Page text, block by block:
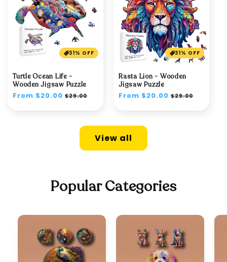
31% OFF
Turtle Ocean Life -
Wooden Jigsaw Puzzle
Regular
From $20.00 Sale
$29.00
31% OFF
Rasta Lion - Wooden
Jigsaw Puzzle
Regular
From $20.00 Sale
$29.00
View all
Popular Categories